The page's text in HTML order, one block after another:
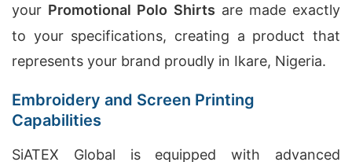
your Promotional Polo Shirts are made exactly
to your specifications, creating a product that
represents your brand proudly in Ikare, Nigeria.
Embroidery and Screen Printing
Capabilities
SiATEX Global is equipped with advanced